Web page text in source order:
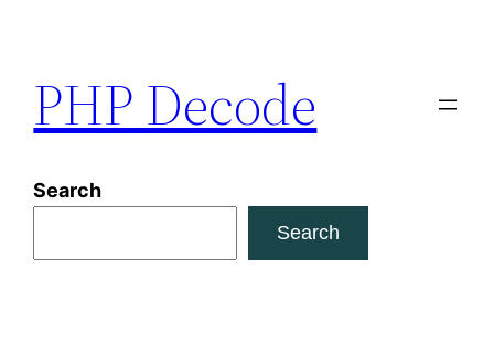
content
PHP Decode
Search
Search